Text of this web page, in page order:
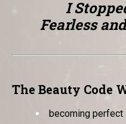
I
Fearless
The Beauty Code
becoming perfect